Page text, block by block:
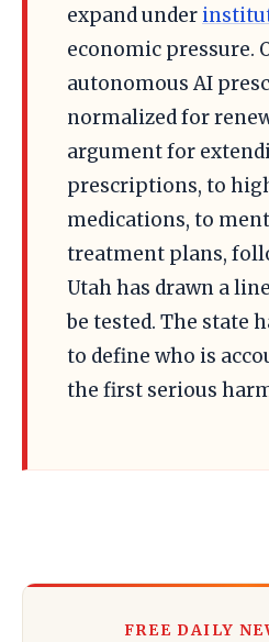
expand under
economic pressure.
autonomous AI
normalized for
argument for
prescriptions, to
medications, to
treatment plans,
Utah has drawn a
be tested. The state
to define who is
the first serious
FREE DAILY